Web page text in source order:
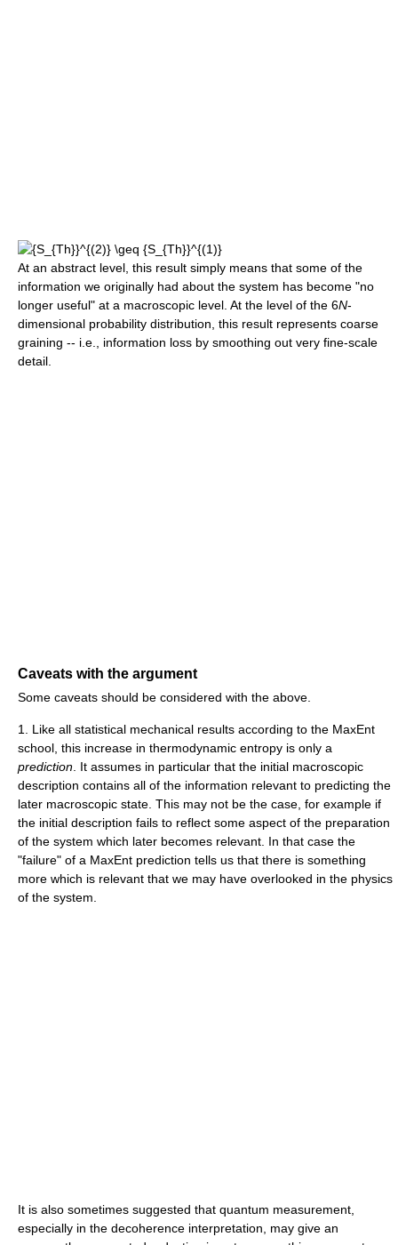
At an abstract level, this result simply means that some of the
information we originally had about the system has become "no
longer useful" at a macroscopic level. At the level of the 6N-
dimensional probability distribution, this result represents coarse
graining -- i.e., information loss by smoothing out very fine-scale
detail.
Caveats with the argument
Some caveats should be considered with the above.
1. Like all statistical mechanical results according to the MaxEnt
school, this increase in thermodynamic entropy is only a
prediction . It assumes in particular that the initial macroscopic
description contains all of the information relevant to predicting the
later macroscopic state. This may not be the case, for example if
the initial description fails to reflect some aspect of the preparation
of the system which later becomes relevant. In that case the
"failure" of a MaxEnt prediction tells us that there is something
more which is relevant that we may have overlooked in the physics
of the system.
It is also sometimes suggested that quantum measurement,
especially in the decoherence interpretation, may give an